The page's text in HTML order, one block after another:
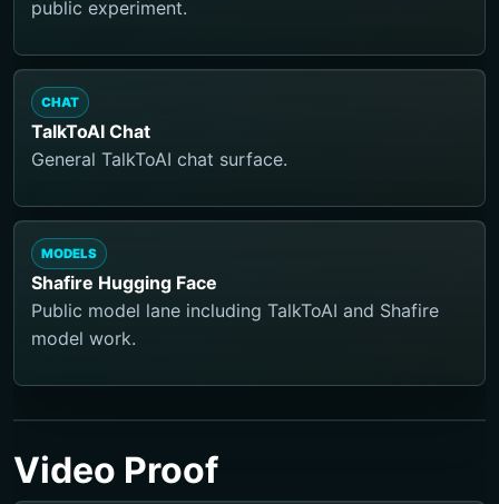
public experiment.
CHAT
TalkToAI Chat
General TalkToAI chat surface.
MODELS
Shafire Hugging Face
Public model lane including TalkToAI and Shafire
model work.
Video Proof